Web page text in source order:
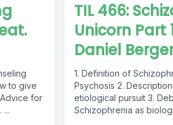
to give
for
TIL 466:
Unicorn Part
Daniel
1. Definition of
Psychosis 2.
etiological pursuit 3.
Schizophrenia as